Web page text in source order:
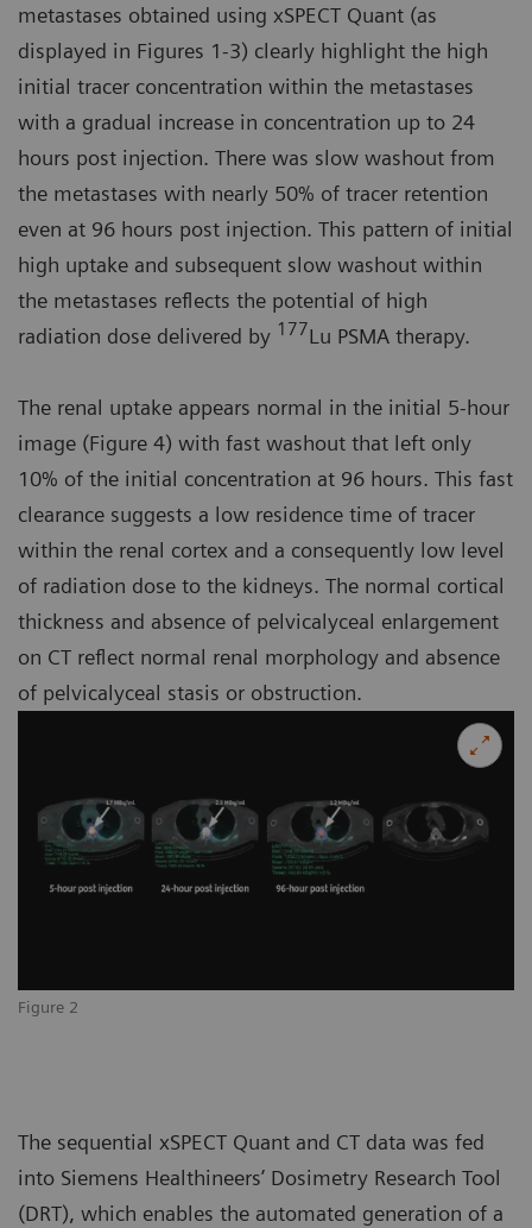
Figure 2
metastases obtained using xSPECT Quant (as
displayed in Figures 1-3) clearly highlight the high
initial tracer concentration within the metastases
with a gradual increase in concentration up to 24
hours post injection. There was slow washout from
the metastases with nearly 50% of tracer retention
even at 96 hours post injection. This pattern of initial
high uptake and subsequent slow washout within
the metastases reflects the potential of high
radiation dose delivered by 177Lu PSMA therapy.
The renal uptake appears normal in the initial 5-hour
image (Figure 4) with fast washout that left only
10% of the initial concentration at 96 hours. This fast
clearance suggests a low residence time of tracer
within the renal cortex and a consequently low level
of radiation dose to the kidneys. The normal cortical
thickness and absence of pelvicalyceal enlargement
on CT reflect normal renal morphology and absence
of pelvicalyceal stasis or obstruction.
The sequential xSPECT Quant and CT data was fed
into Siemens Healthineers’ Dosimetry Research Tool
(DRT), which enables the automated generation of a